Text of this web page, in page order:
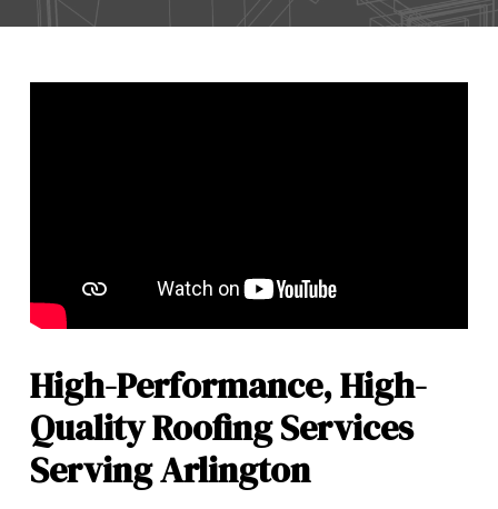
High-Performance, High-
Quality Roofing Services
Serving Arlington